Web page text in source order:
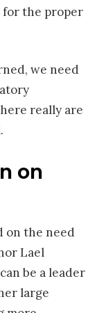
for the proper
we need
really are
on
on the need
Lael
be a leader
large